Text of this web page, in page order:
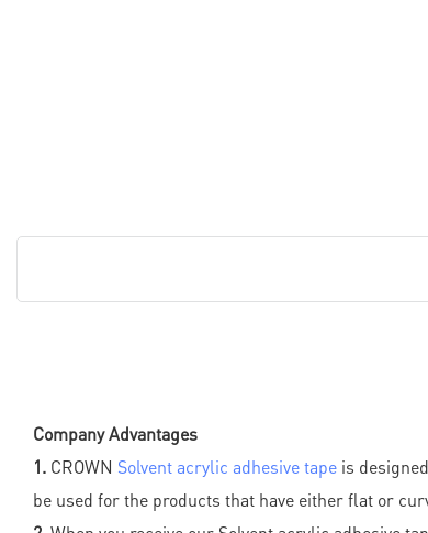
Company Advantages
1. CROWN Solvent acrylic adhesive tape is
be used for the products that have either flat or